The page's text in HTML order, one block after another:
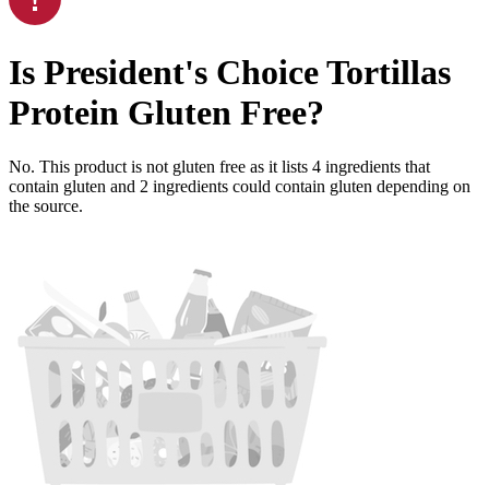
Is President's Choice Tortillas
Protein Gluten Free?
No. This product is not gluten free as it lists 4 ingredients that
contain gluten and 2 ingredients could contain gluten depending on
the source.